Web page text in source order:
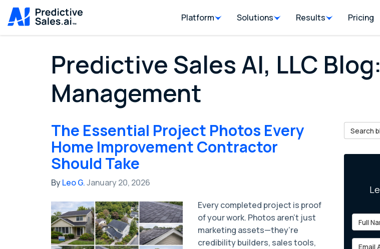
Platform Solutions Results Pricing
Predictive Sales AI, LLC
Management
The Essential Project Photos Every
Home Improvement Contractor
Should Take
ByLeo G.January 20, 2026
Every completed project is proof
of your work. Photos aren’t just
marketing assets—they’re
credibility builders, sales tools,
Search
Full
Email